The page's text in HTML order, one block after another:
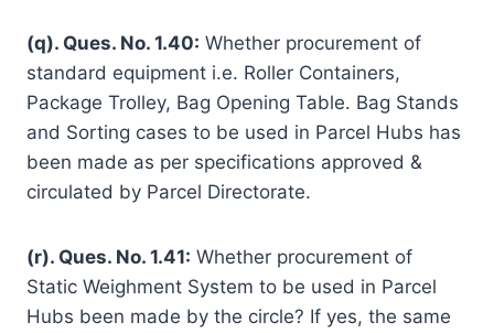
(q). Ques. No. 1.40: Whether procurement of
standard equipment i.e. Roller Containers,
Package Trolley, Bag Opening Table. Bag Stands
and Sorting cases to be used in Parcel Hubs has
been made as per specifications approved &
circulated by Parcel Directorate.
(r). Ques. No. 1.41: Whether procurement of
Static Weighment System to be used in Parcel
Hubs been made by the circle? If yes, the same